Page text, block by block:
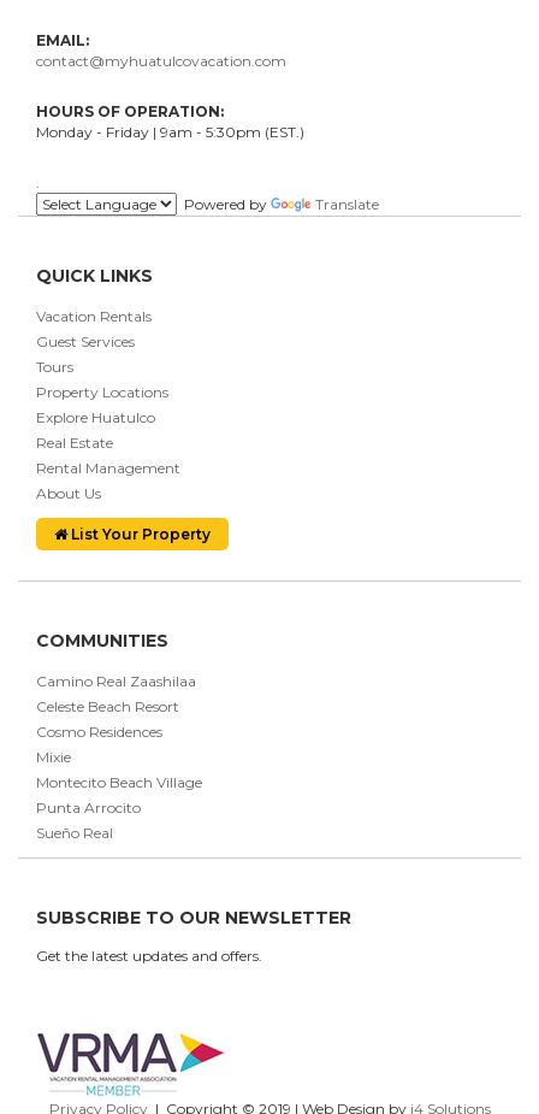
EMAIL:
contact@myhuatulcovacation.com
HOURS OF OPERATION:
Monday - Friday | 9am - 5:30pm (EST.)
Powered by
Translate
QUICK LINKS
Vacation Rentals
Guest Services
Tours
Property Locations
Explore Huatulco
Real Estate
Rental Management
About Us
List Your Property
COMMUNITIES
Camino Real Zaashilaa
Celeste Beach Resort
Cosmo Residences
Mixie
Montecito Beach Village
Punta Arrocito
Sueño Real
SUBSCRIBE TO OUR NEWSLETTER
Get the latest updates and offers.
Privacy Policy| Copyright © 2019 | Web Design by i4 Solutions